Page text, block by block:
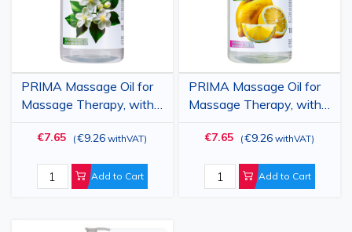
PRIMA Massage Oil for
Massage Therapy, with
Jasmine, 1 Liter
€7.65 (€9.26 withVAT)
Add to Cart
PRIMA Massage Oil for
Massage Therapy, with
Lemon, 1 Liter
€7.65 (€9.26 withVAT)
Add to Cart